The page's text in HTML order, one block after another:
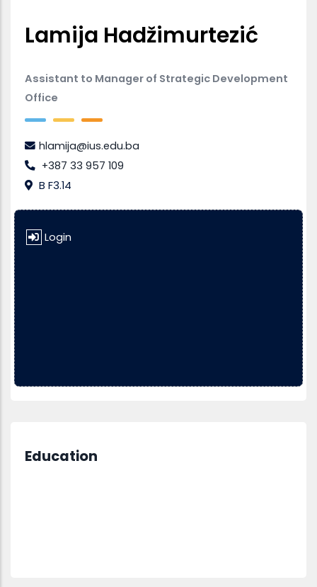
Lamija Hadžimurtezić
Assistant to Manager of Strategic Development
Office
hlamija@ius.edu.ba
+387 33 957 109
B F3.14
Login
Education